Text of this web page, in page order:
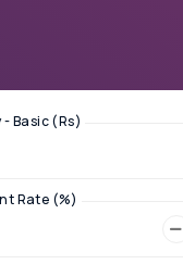
Basic (Rs)
Rate (%)